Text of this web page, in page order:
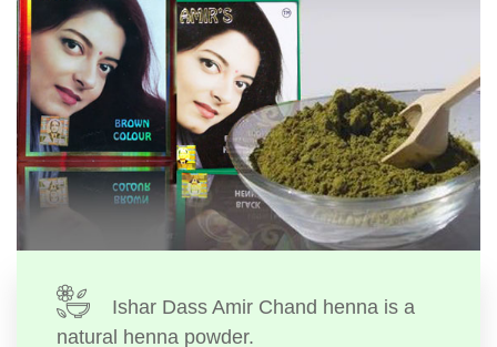
Ishar Dass Amir Chand henna is a
natural henna powder.